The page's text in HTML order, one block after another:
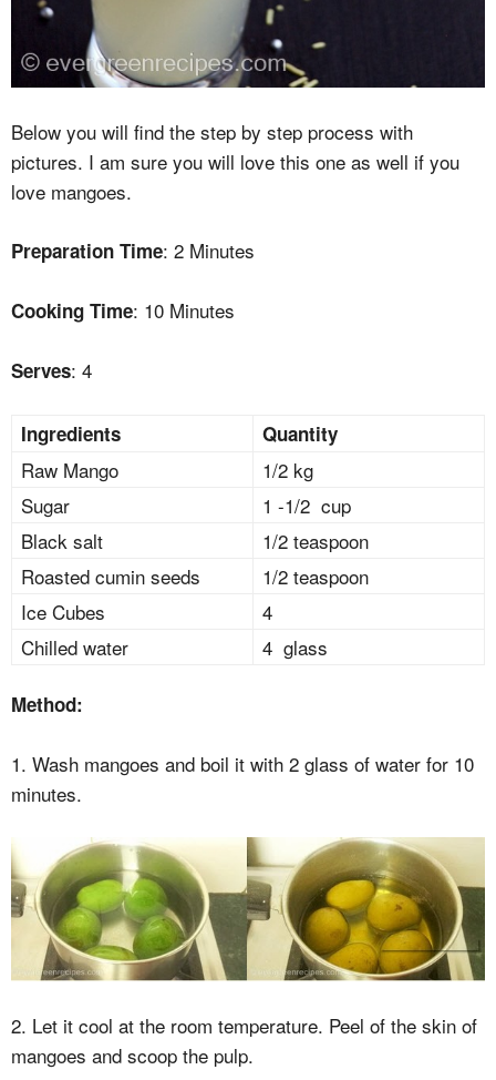
Below you will find the step by step process with
pictures. I am sure you will love this one as well if you
love mangoes.
Preparation Time: 2 Minutes
Cooking Time: 10 Minutes
Serves: 4
Ingredients Quantity
Raw Mango
1/2 kg
Sugar
1 -1/2 cup
Black salt
1/2 teaspoon
Roasted cumin seeds
1/2 teaspoon
Ice Cubes
4
Chilled water
4 glass
Method:
1. Wash mangoes and boil it with 2 glass of water for 10
minutes.
2. Let it cool at the room temperature. Peel of the skin of
mangoes and scoop the pulp.